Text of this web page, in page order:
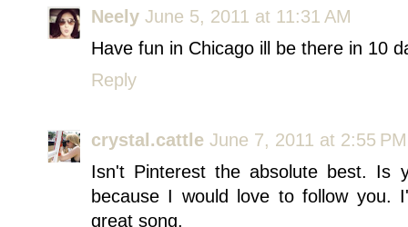
Neely June 5, 2011 at 11:31 AM
Have fun in Chicago ill be there in 10
Reply
crystal.cattle June 7, 2011 at 2:55 PM
Isn't Pinterest the absolute best. Is
because I would love to follow you.
great song.